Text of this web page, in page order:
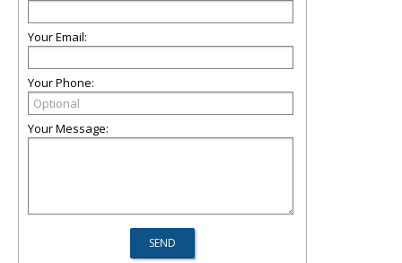
Your Email:
Your Phone:
Your Message: